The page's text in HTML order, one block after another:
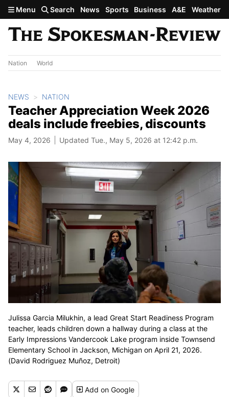
Skip to main content
Menu Search News Sports Business A&E Weather
Nation World
NEWS NATION
Teacher Appreciation Week 2026
deals include freebies, discounts
May 4, 2026 Updated Tue., May 5, 2026 at 12:42 p.m.
Julissa Garcia Milukhin, a lead Great Start Readiness Program
teacher, leads children down a hallway during a class at the
Early Impressions Vandercook Lake program inside Townsend
Elementary School in Jackson, Michigan on April 21, 2026.
(David Rodriguez Muñoz, Detroit)
Addon Google